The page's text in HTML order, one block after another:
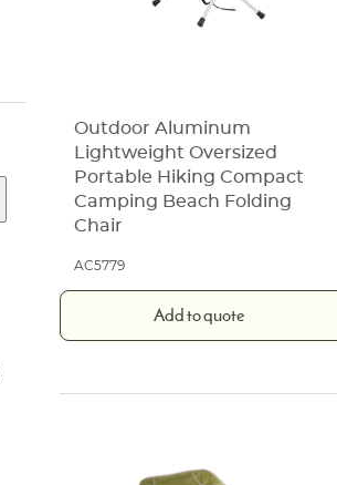
Outdoor Aluminum
Lightweight Oversized
Portable Hiking Compact
Camping Beach Folding
Chair
AC5779
Add to quote